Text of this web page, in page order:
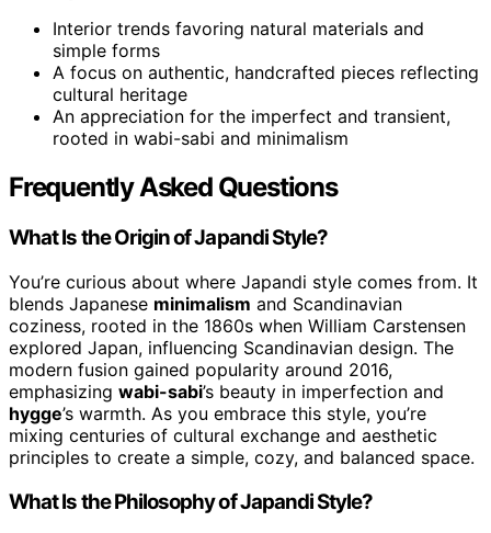
Interior trends favoring natural materials and
simple forms
A focus on authentic, handcrafted pieces reflecting
cultural heritage
An appreciation for the imperfect and transient,
rooted in wabi-sabi and minimalism
Frequently Asked Questions
What Is the Origin of Japandi Style?
You’re curious about where Japandi style comes from. It
blends Japanese minimalism and Scandinavian
coziness, rooted in the 1860s when William Carstensen
explored Japan, influencing Scandinavian design. The
modern fusion gained popularity around 2016,
emphasizing wabi-sabi’s beauty in imperfection and
hygge’s warmth. As you embrace this style, you’re
mixing centuries of cultural exchange and aesthetic
principles to create a simple, cozy, and balanced space.
What Is the Philosophy of Japandi Style?